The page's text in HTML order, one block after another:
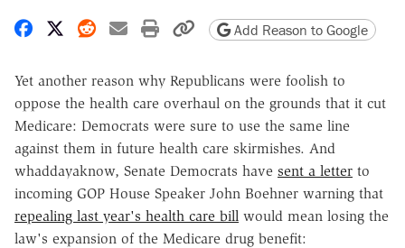
Share on Facebook
Share on X
Share on Reddit
Share by email
Print friendly version
Copy page URL
Add Reason to Google
Yet another reason why Republicans were foolish to
oppose the health care overhaul on the grounds that it cut
Medicare: Democrats were sure to use the same line
against them in future health care skirmishes. And
whaddayaknow, Senate Democrats have sent a letter to
incoming GOP House Speaker John Boehner warning that
repealing last year's health care bill would mean losing the
law's expansion of the Medicare drug benefit: